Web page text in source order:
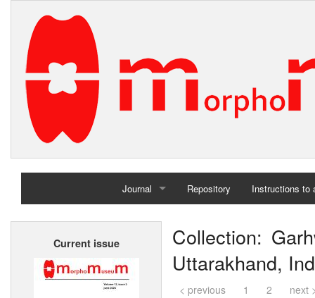
Journal
Home
Repository Instructions to
Current issue
Collection:
Uttarakhand,
< previous 1 2 next